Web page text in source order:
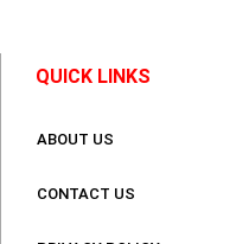
QUICK LINKS
ABOUT US
CONTACT US